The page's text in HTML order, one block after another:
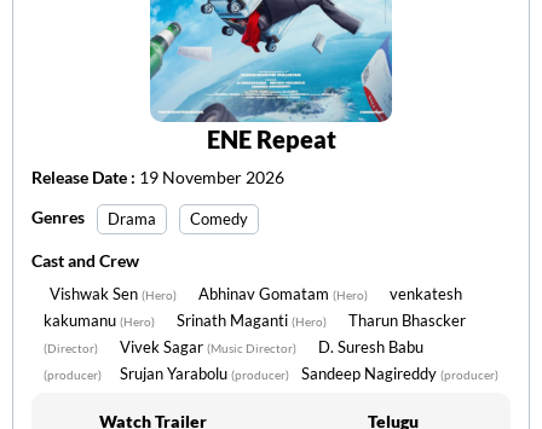
ENE Repeat
Release Date : 19 November 2026
Genres
Drama Comedy
Cast and Crew
Vishwak Sen (Hero) Abhinav Gomatam (Hero)
venkatesh
kakumanu (Hero) Srinath Maganti (Hero) Tharun Bhascker
(Director) Vivek Sagar (Music Director) D. Suresh Babu
(producer) Srujan Yarabolu (producer) Sandeep Nagireddy (producer)
Watch Trailer
Telugu